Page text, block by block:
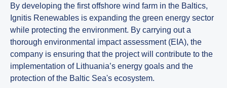
By developing the first offshore wind farm in the Baltics,
Ignitis Renewables is expanding the green energy sector
while protecting the environment. By carrying out a
thorough environmental impact assessment (EIA), the
company is ensuring that the project will contribute to the
implementation of Lithuania’s energy goals and the
protection of the Baltic Sea's ecosystem.